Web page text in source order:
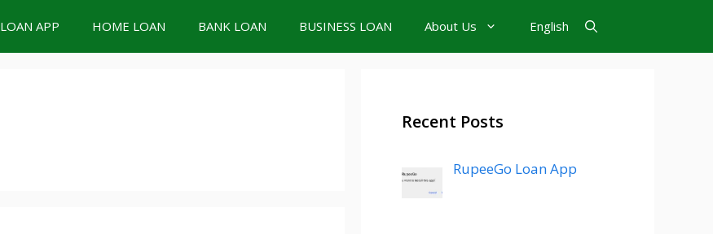
LOAN APP HOME LOAN BANK LOAN BUSINESS LOAN About Us English
Recent Posts
RupeeGo Loan App